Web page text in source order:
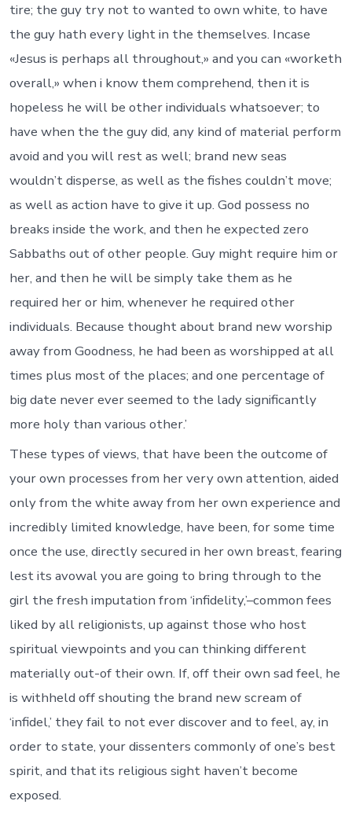
tire; the guy try not to wanted to own white, to have
the guy hath every light in the themselves. Incase
«Jesus is perhaps all throughout,» and you can «worketh
overall,» when i know them comprehend, then it is
hopeless he will be other individuals whatsoever; to
have when the the guy did, any kind of material perform
avoid and you will rest as well; brand new seas
wouldn’t disperse, as well as the fishes couldn’t move;
as well as action have to give it up. God possess no
breaks inside the work, and then he expected zero
Sabbaths out of other people. Guy might require him or
her, and then he will be simply take them as he
required her or him, whenever he required other
individuals. Because thought about brand new worship
away from Goodness, he had been as worshipped at all
times plus most of the places; and one percentage of
big date never ever seemed to the lady significantly
more holy than various other.’
These types of views, that have been the outcome of
your own processes from her very own attention, aided
only from the white away from her own experience and
incredibly limited knowledge, have been, for some time
once the use, directly secured in her own breast, fearing
lest its avowal you are going to bring through to the
girl the fresh imputation from ‘infidelity,’–common fees
liked by all religionists, up against those who host
spiritual viewpoints and you can thinking different
materially out-of their own. If, off their own sad feel, he
is withheld off shouting the brand new scream of
‘infidel,’ they fail to not ever discover and to feel, ay, in
order to state, your dissenters commonly of one’s best
spirit, and that its religious sight haven’t become
exposed.